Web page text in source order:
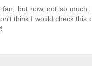
but now, not so
think I would check